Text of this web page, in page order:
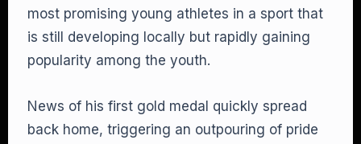
most promising young athletes in a sport that
is still developing locally but rapidly gaining
popularity among the youth.
News of his first gold medal quickly spread
back home, triggering an outpouring of pride